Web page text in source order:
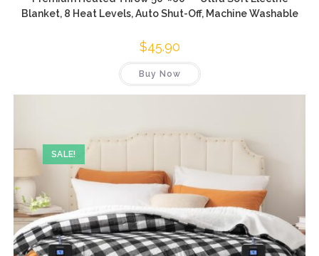
Blanket, 8 Heat Levels, Auto Shut-Off, Machine Washable
$45.90
Buy Now
SALE!